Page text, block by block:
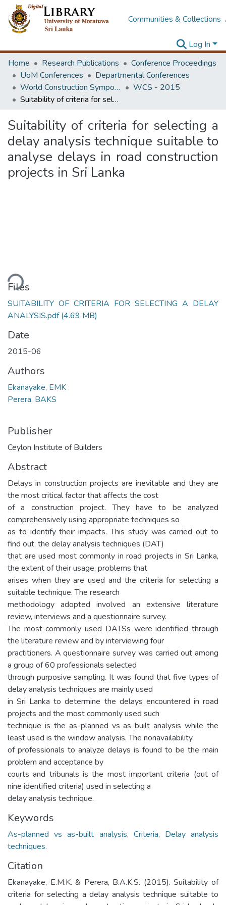
Communities & Collections
Log In
Home
Research Publications
Conference Proceedings
UoM Conferences
Departmental Conferences
World Construction Symposium
WCS - 2015
Suitability of criteria for selecting a delay analysis technique suitable to analyse delays in road construction projects in Sri Lanka
Suitability of criteria for selecting a
delay analysis technique suitable to
analyse delays in road construction
projects in Sri Lanka
Files
SUITABILITY OF CRITERIA FOR SELECTING A DELAY
ANALYSIS.pdf(4.69 MB)
Date
2015-06
Authors
Ekanayake, EMK
Perera, BAKS
Publisher
Ceylon Institute of Builders
Abstract
Delays in construction projects are inevitable and they are
the most critical factor that affects the cost
of a construction project. They have to be analyzed
comprehensively using appropriate techniques so
as to identify their impacts. This study was carried out to
find out, the delay analysis techniques (DAT)
that are used most commonly in road projects in Sri Lanka,
the extent of their usage, problems that
arises when they are used and the criteria for selecting a
suitable technique. The research
methodology adopted involved an extensive literature
review, interviews and a questionnaire survey.
The most commonly used DATSs were identified through
the literature review and by interviewing four
practitioners. A questionnaire survey was carried out among
a group of 60 professionals selected
through purposive sampling. It was found that five types of
delay analysis techniques are mainly used
in Sri Lanka to determine the delays encountered in road
projects and the most commonly used such
technique is the as-planned vs as-built analysis while the
least used is the window analysis. The nonavailability
of professionals to analyze delays is found to be the main
problem and acceptance by
courts and tribunals is the most important criteria (out of
nine identified criteria) used in selecting a
delay analysis technique.
Keywords
As-planned vs as-built analysis, Criteria, Delay analysis
techniques.
Citation
Ekanayake, E.M.K. & Perera, B.A.K.S. (2015). Suitability of
criteria for selecting a delay analysis technique suitable to